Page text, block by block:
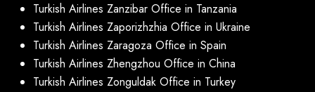
Turkish Airlines Zanzibar Office in Tanzania
Turkish Airlines Zaporizhzhia Office in Ukraine
Turkish Airlines Zaragoza Office in Spain
Turkish Airlines Zhengzhou Office in China
Turkish Airlines Zonguldak Office in Turkey